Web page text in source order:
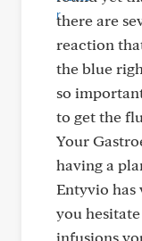
there are
reaction
the blue
so
to get the
Your
having a
Entyvio has
you
infusions